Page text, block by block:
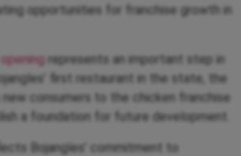
opportunities for franchise growth in
represents an important step in
first restaurant in the state, the
consumers to the chicken franchise
a foundation for future development.
Bojangles’ commitment to